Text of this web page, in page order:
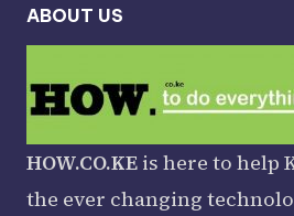
ABOUT US
HOW.CO.KE is here to help
the ever changing